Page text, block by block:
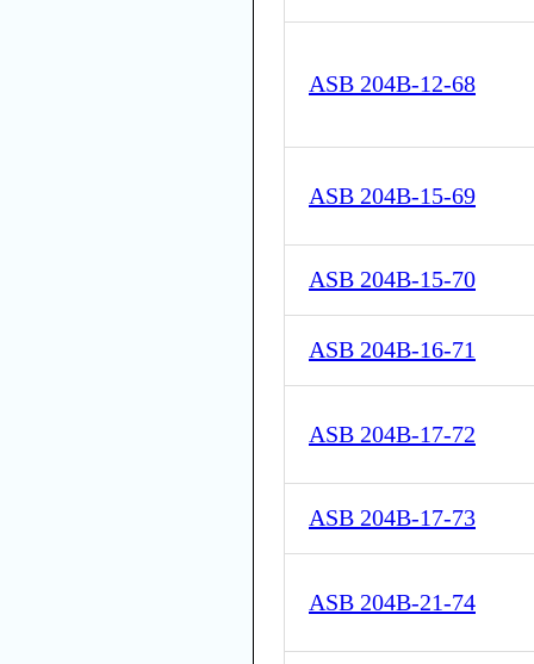
ASB 204B-12-68
ASB 204B-15-69
ASB 204B-15-70
ASB 204B-16-71
ASB 204B-17-72
ASB 204B-17-73
ASB 204B-21-74